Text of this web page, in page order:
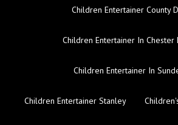
Children Entertainer County
Children Entertainer In Chester
Children Entertainer In
Children Entertainer Stanley